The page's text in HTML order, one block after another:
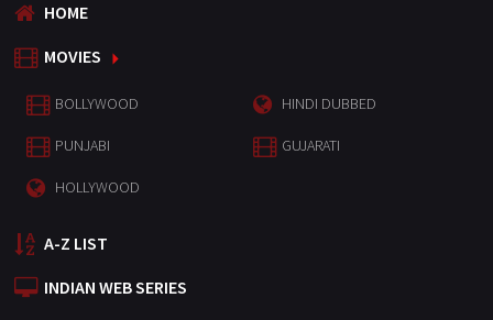
HOME
MOVIES
BOLLYWOOD HINDI DUBBED
PUNJABI GUJARATI
HOLLYWOOD
A-Z LIST
INDIAN WEB SERIES